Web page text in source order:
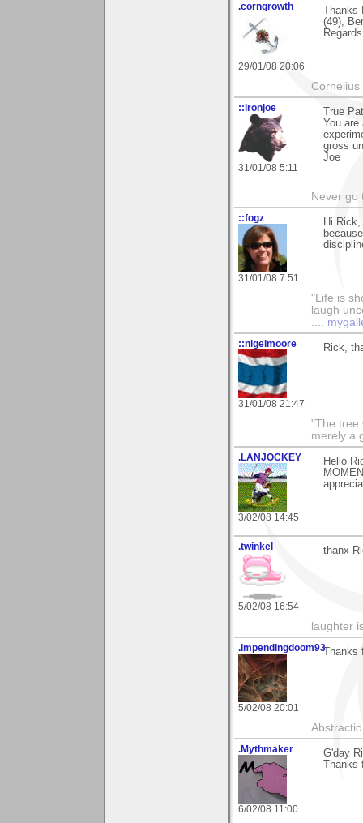
.corngrowth
29/01/08 20:06
(49),
::ironjoe
31/01/08 5:11
True
You
gross
Joe
Never go
::fogz
31/01/08 7:51
Hi
"Life is
laugh
....
::nigelmoore
31/01/08 21:47
Rick,
"The tree
merely a
.LANJOCKEY
3/02/08 14:45
Hello
.twinkel
5/02/08 16:54
thanx
laughter
.impendingdoom93
5/02/08 20:01
Thanks
.Mythmaker
6/02/08 11:00
G'day